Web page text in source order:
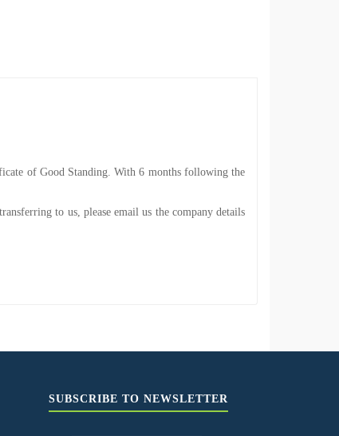
of Good Standing. With 6 months following the
to us, please email us the company details
SUBSCRIBE TO NEWSLETTER